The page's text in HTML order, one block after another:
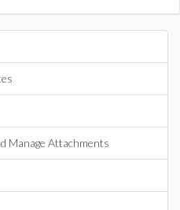
Manage Attachments